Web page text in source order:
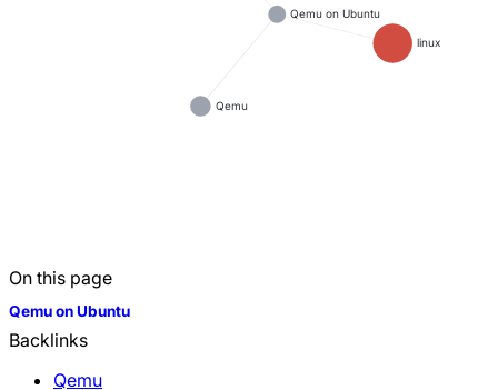
Qemu on Ubuntu
Qemu
linux
On this page
Qemu on Ubuntu
Backlinks
Qemu